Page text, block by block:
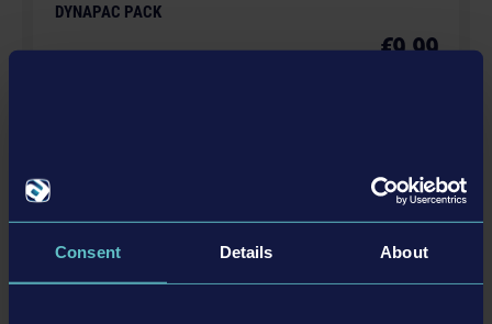
Consent Details About
property relating to the trucks, machines, construction
equipment, associated brands and imagery (including
DYNAPAC PACK
€9.99
DLC